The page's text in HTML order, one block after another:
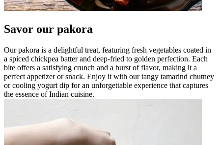
Savor our pakora
Our pakora is a delightful treat, featuring fresh vegetables coated in
a spiced chickpea batter and deep-fried to golden perfection. Each
bite offers a satisfying crunch and a burst of flavor, making it a
perfect appetizer or snack. Enjoy it with our tangy tamarind chutney
or cooling yogurt dip for an unforgettable experience that captures
the essence of Indian cuisine.